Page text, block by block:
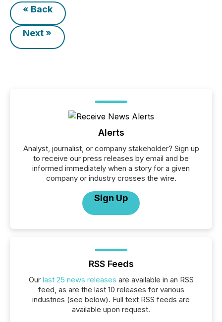
« Back
Next »
Alerts
Analyst, journalist, or company stakeholder? Sign up
to receive our press releases by email and be
informed immediately when a story for a given
company or industry crosses the wire.
Sign Up
RSS Feeds
Our last 25 news releases are available in an RSS
feed, as are the last 10 releases for various
industries (see below). Full text RSS feeds are
available upon request.